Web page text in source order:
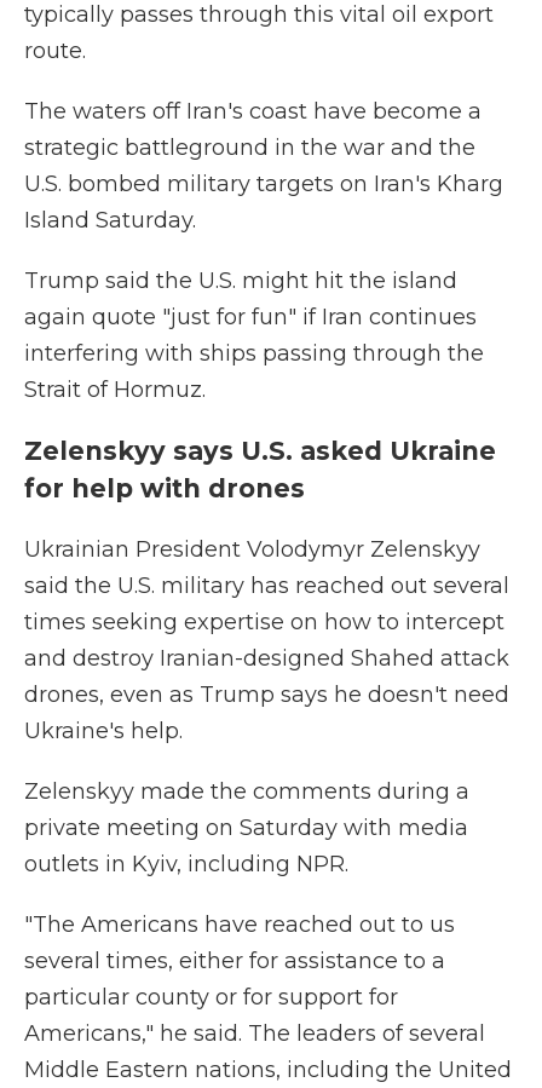
typically passes through this vital oil export
route.
The waters off Iran's coast have become a
strategic battleground in the war and the
U.S. bombed military targets on Iran's Kharg
Island Saturday.
Trump said the U.S. might hit the island
again quote "just for fun" if Iran continues
interfering with ships passing through the
Strait of Hormuz.
Zelenskyy says U.S. asked Ukraine
for help with drones
Ukrainian President Volodymyr Zelenskyy
said the U.S. military has reached out several
times seeking expertise on how to intercept
and destroy Iranian-designed Shahed attack
drones, even as Trump says he doesn't need
Ukraine's help.
Zelenskyy made the comments during a
private meeting on Saturday with media
outlets in Kyiv, including NPR.
"The Americans have reached out to us
several times, either for assistance to a
particular county or for support for
Americans," he said. The leaders of several
Middle Eastern nations, including the United